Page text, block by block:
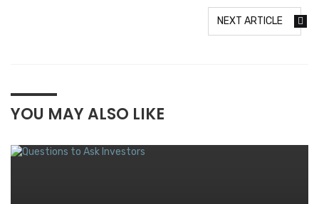
NEXT ARTICLE
YOU MAY ALSO LIKE